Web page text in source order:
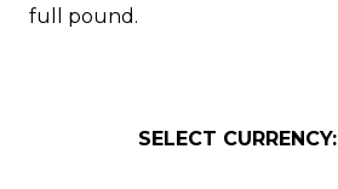
full pound.
SELECT CURRENCY: